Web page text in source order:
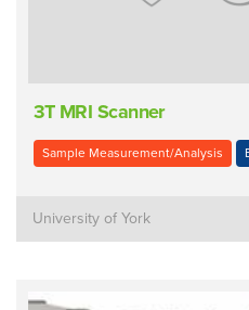
3T MRI Scanner
Sample Measurement/Analysis
University of York